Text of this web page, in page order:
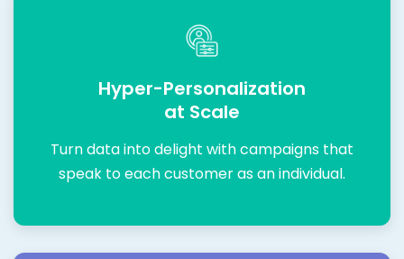
Hyper-Personalization
at Scale
Turn data into delight with campaigns that
speak to each customer as an individual.